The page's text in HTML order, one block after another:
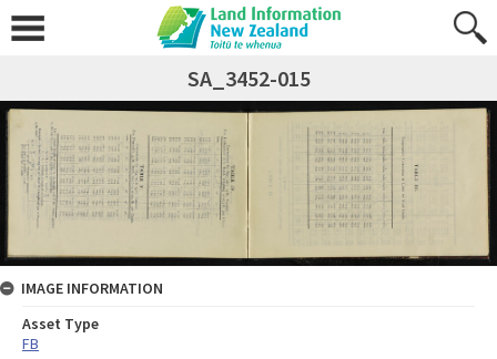
SA_3452-015
IMAGE INFORMATION
Asset Type
FB